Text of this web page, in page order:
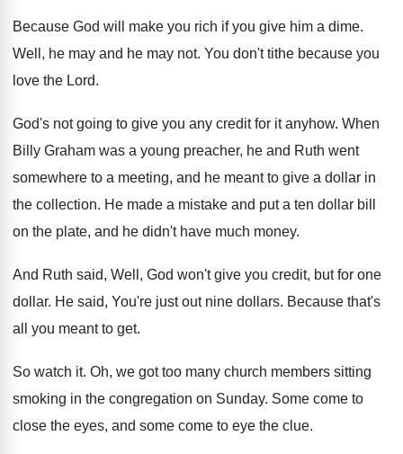
Because God will make you rich if you give him a dime.
Well, he may and he may not. You don't tithe because you
love the Lord.
God's not going to give you any credit for it anyhow. When
Billy Graham was a young preacher, he and Ruth went
somewhere to a meeting, and he meant to give a dollar in
the collection. He made a mistake and put a ten dollar bill
on the plate, and he didn't have much money.
And Ruth said, Well, God won't give you credit, but for one
dollar. He said, You're just out nine dollars. Because that's
all you meant to get.
So watch it. Oh, we got too many church members sitting
smoking in the congregation on Sunday. Some come to
close the eyes, and some come to eye the clue.